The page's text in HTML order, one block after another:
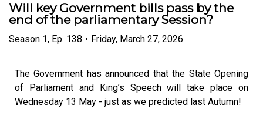
Will key Government bills pass by the
end of the parliamentary Session?
Season 1, Ep. 138 • Friday, March 27, 2026
The Government has announced that the State Opening
of Parliament and King’s Speech will take place on
Wednesday 13 May - just as we predicted last Autumn!